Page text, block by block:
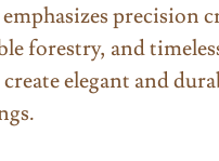
precision
forestry, and
elegant and